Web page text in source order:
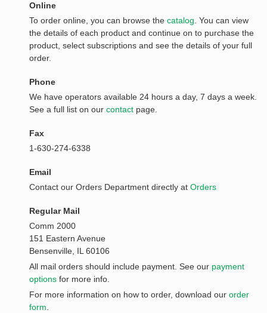
Online
To order online, you can browse thecatalog. You can view
the details of each product and continue on to purchase the
product, select subscriptions and see the details of your full
order.
Phone
We have operators available 24 hours a day, 7 days a week.
See a full list on ourcontact page.
Fax
1-630-274-6338
Email
Contact our Orders Department directly atOrders
Regular Mail
Comm 2000
151 Eastern Avenue
Bensenville, IL 60106
All mail orders should include payment. See our payment
options for more info.
For more information on how to order, download ourorder
form.